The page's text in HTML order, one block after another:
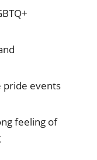
pride events
feeling of